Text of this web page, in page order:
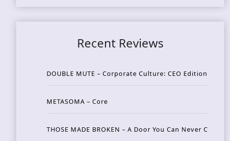
Recent Reviews
DOUBLE MUTE – Corporate Culture: CEO Edition
METASOMA – Core
THOSE MADE BROKEN – A Door You Can Never C